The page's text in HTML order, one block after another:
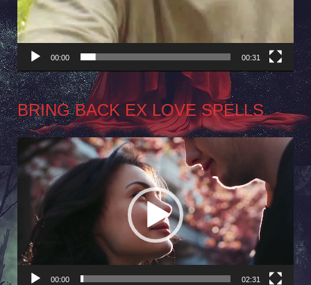
00:00 00:31
BRING BACK EX LOVE SPELLS
Video
Player
00:00 02:31